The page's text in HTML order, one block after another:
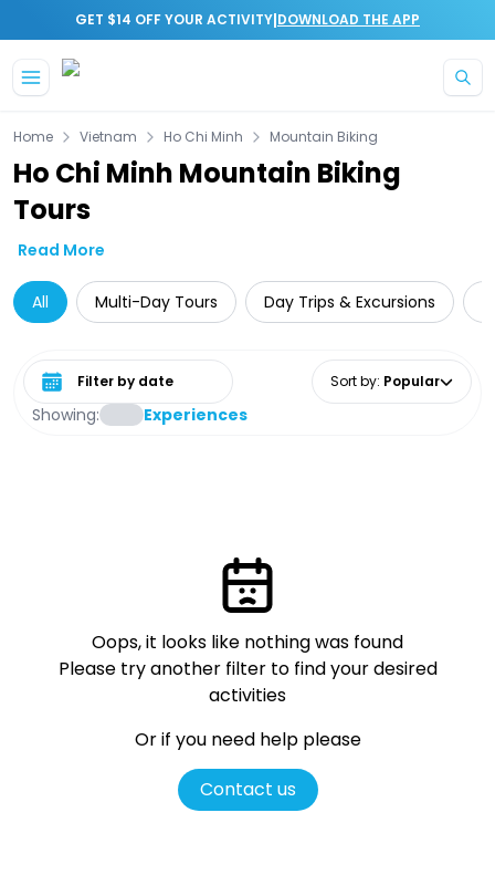
GET $14 OFF YOUR ACTIVITY|DOWNLOAD THE APP
Home Vietnam Ho Chi Minh Mountain Biking
Ho Chi Minh Mountain Biking
Tours
Read More
All Multi-Day Tours Day Trips & Excursions
Showing: Experiences
Select date range Sort by: Popular
Oops, it looks like nothing was found
Please try another filter to find your desired
activities
Or if you need help please
Contact us